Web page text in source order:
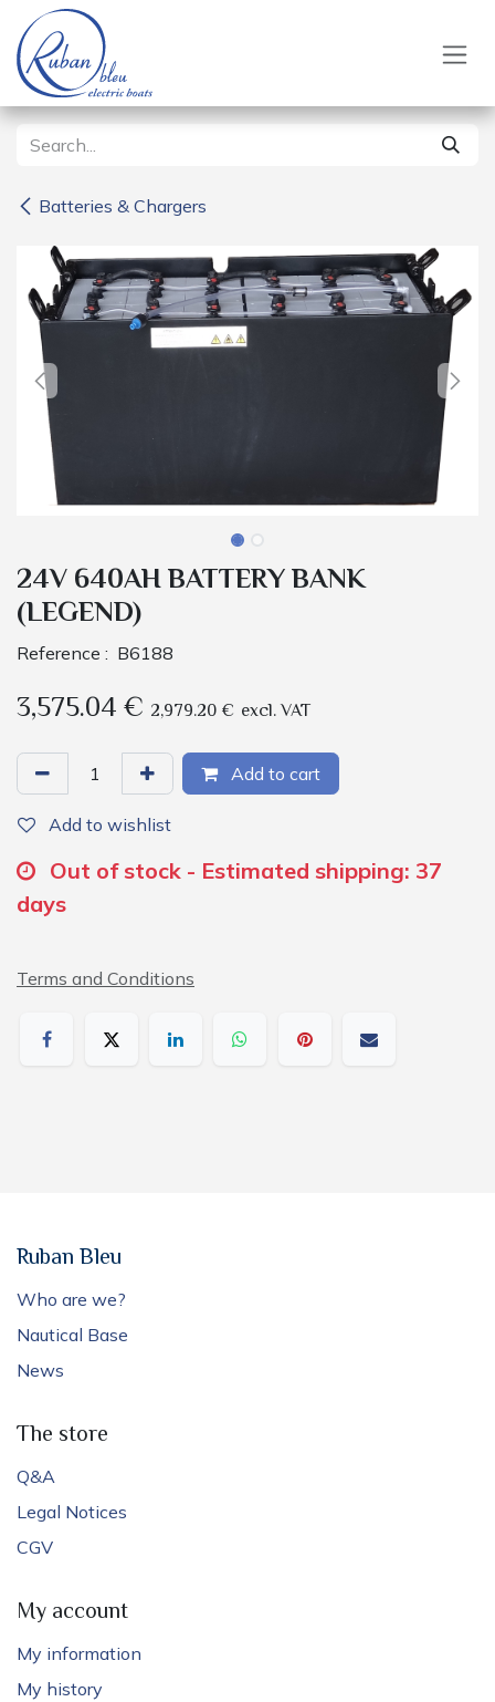
Skip to Content
Batteries & Chargers
24V 640AH BATTERY BANK
(LEGEND)
Reference : B6188
3,575.04€ 2,979.20 € excl. VAT
Add to cart
Add to wishlist
Out of stock - Estimated shipping: 37
days
Terms and Conditions
Ruban Bleu
Who are we?
Nautical Base
News
The store
Q&A
Legal Notices
CGV
My account
My information
My history